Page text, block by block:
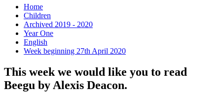
Home
Children
Archived 2019 - 2020
Year One
English
Week beginning 27th April 2020
This week we would like you to read
Beegu by Alexis Deacon.